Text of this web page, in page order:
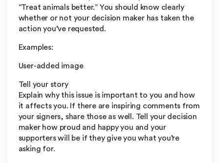
“Treat animals better.” You should know clearly
whether or not your decision maker has taken the
action you’ve requested.
Examples:
User-added image
Tell your story
Explain why this issue is important to you and how
it affects you. If there are inspiring comments from
your signers, share those as well. Tell your decision
maker how proud and happy you and your
supporters will be if they give you what you’re
asking for.